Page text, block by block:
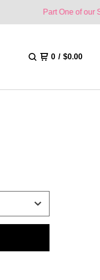
Part One of our Summer
0 / $0.00